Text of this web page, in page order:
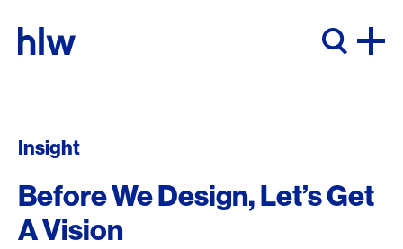
Insight
Before We Design, Let’s Get
A Vision